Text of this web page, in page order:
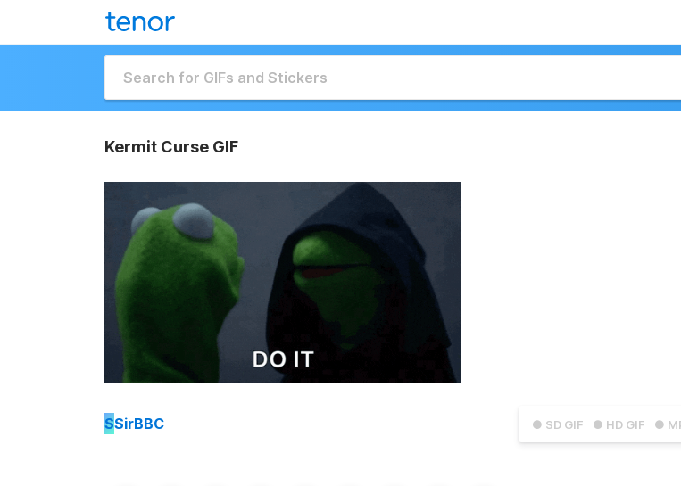
Kermit Curse GIF
● SD GIF ● HD GIF ●
SSirBBC